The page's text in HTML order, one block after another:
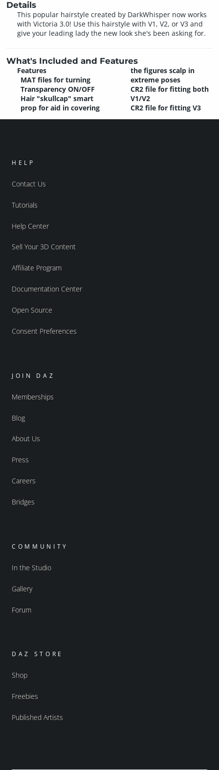
Details
This popular hairstyle created by DarkWhisper now works
with Victoria 3.0! Use this hairstyle with V1, V2, or V3 and
give your leading lady the new look she's been asking for.
What's Included and Features
Features
MAT files for turning
Transparency ON/OFF
Hair "skullcap" smart
prop for aid in covering
the figures scalp in
extreme poses
CR2 file for fitting both
V1/V2
CR2 file for fitting V3
HELP
Contact Us
Tutorials
Help Center
Sell Your 3D Content
Affiliate Program
Documentation Center
Open Source
Consent Preferences
JOIN DAZ
Memberships
Blog
About Us
Press
Careers
Bridges
COMMUNITY
In the Studio
Gallery
Forum
DAZ STORE
Shop
Freebies
Published Artists